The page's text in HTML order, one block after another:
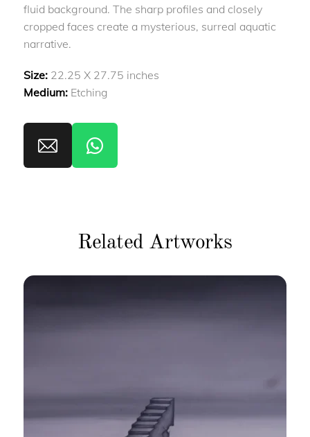
fluid background. The sharp profiles and closely
cropped faces create a mysterious, surreal aquatic
narrative.
Size: 22.25 X 27.75 inches
Medium: Etching
Related Artworks